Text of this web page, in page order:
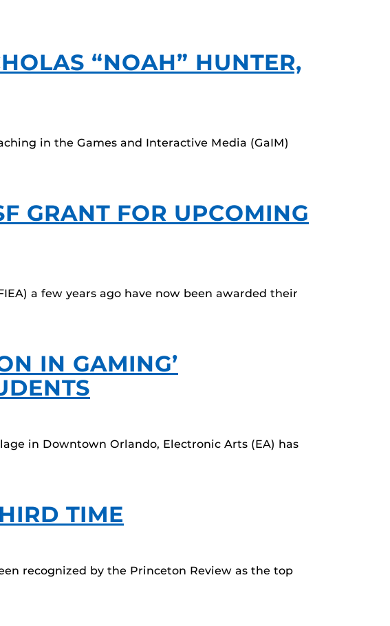
“NOAH” HUNTER,
in the Games and Interactive Media (GaIM)
GRANT FOR UPCOMING
a few years ago have now been awarded their
IN GAMING’
in Downtown Orlando, Electronic Arts (EA) has
TIME
recognized by the Princeton Review as the top